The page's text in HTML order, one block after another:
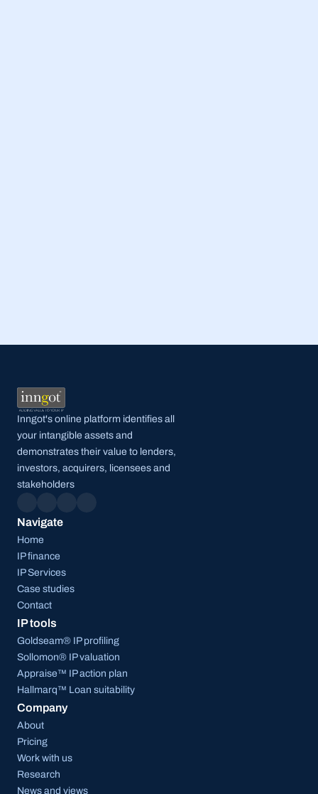
Inngot's online platform identifies all
your intangible assets and
demonstrates their value to lenders,
investors, acquirers, licensees and
stakeholders
Navigate
Home
IP finance
IP Services
Case studies
Contact
IP tools
Goldseam® IP profiling
Sollomon® IP valuation
Appraise™ IP action plan
Hallmarq™ Loan suitability
Company
About
Pricing
Work with us
Research
News and views